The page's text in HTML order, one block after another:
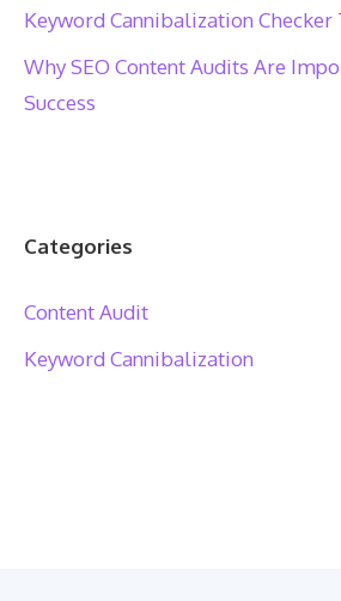
Keyword Cannibalization
Why SEO Content Audits Are
Success
Categories
Content Audit
Keyword Cannibalization